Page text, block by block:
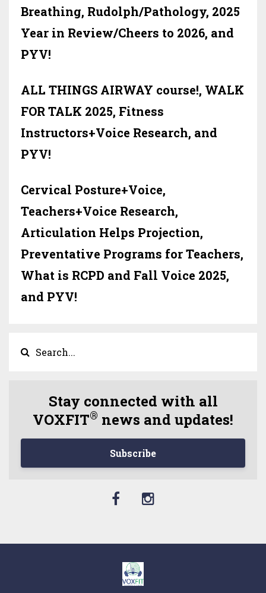
Breathing, Rudolph/Pathology, 2025
Year in Review/Cheers to 2026, and
PYV!
ALL THINGS AIRWAY course!, WALK
FOR TALK 2025, Fitness
Instructors+Voice Research, and
PYV!
Cervical Posture+Voice,
Teachers+Voice Research,
Articulation Helps Projection,
Preventative Programs for Teachers,
What is RCPD and Fall Voice 2025,
and PYV!
Stay connected with all
VOXFIT® news and updates!
Subscribe